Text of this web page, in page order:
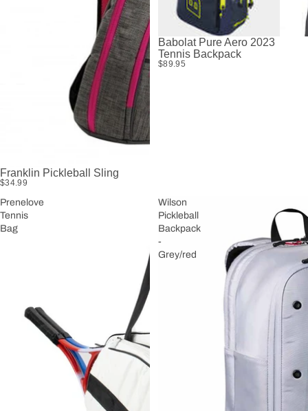
Franklin Pickleball Sling
$34.99
Babolat Pure Aero 2023
Tennis Backpack
$89.95
Prenelove
Tennis
Bag
Wilson
Pickleball
Backpack
-
Grey/red